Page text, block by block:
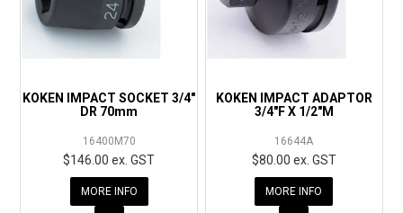
KOKEN IMPACT SOCKET 3/4"
DR 70mm
16400M70
$146.00 ex. GST
MORE INFO
KOKEN IMPACT ADAPTOR
3/4"F X 1/2"M
16644A
$80.00 ex. GST
MORE INFO